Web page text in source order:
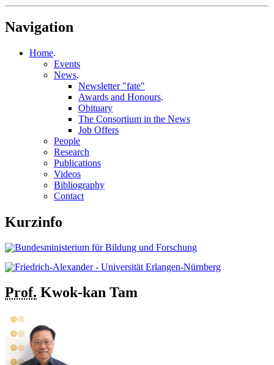
Navigation
Home.
Events
News.
Newsletter "fate"
Awards and Honours.
Obituary
The Consortium in the News
Job Offers
People
Research
Publications
Videos
Bibliography
Contact
Kurzinfo
Prof. Kwok-kan Tam